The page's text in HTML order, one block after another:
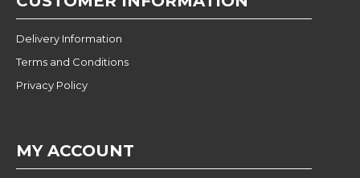
Delivery Information
Terms and Conditions
Privacy Policy
MY ACCOUNT